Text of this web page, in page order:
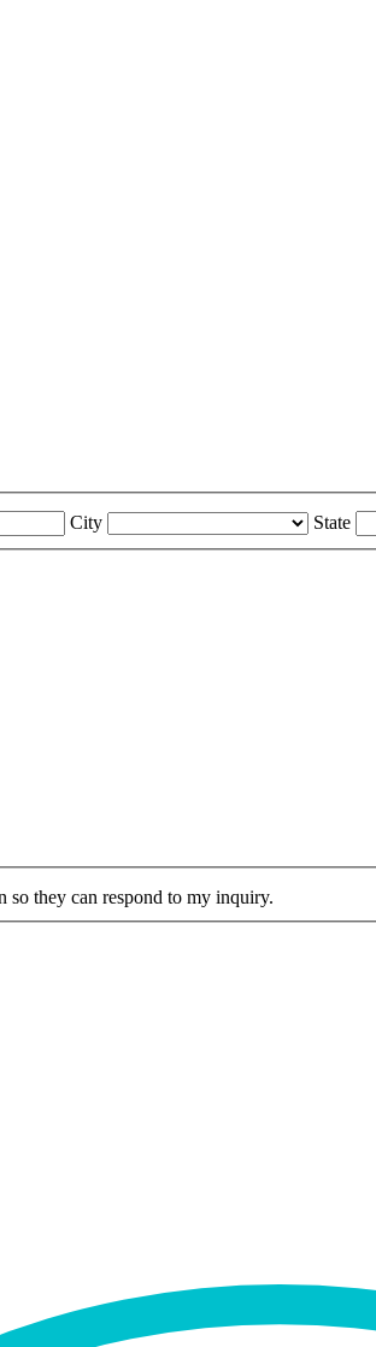
City State
so they can respond to my inquiry.